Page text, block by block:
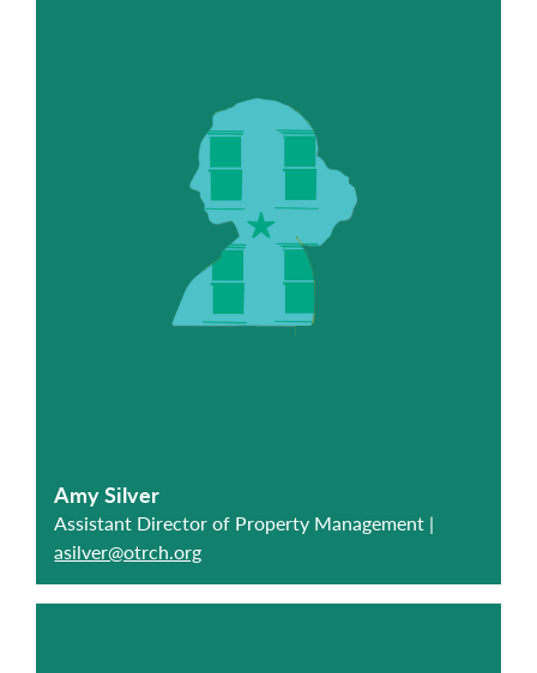
Amy Silver
Assistant Director of Property Management |
asilver@otrch.org